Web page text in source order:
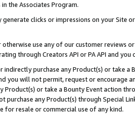
the Associates Program.
clicks or impressions on your Site
use any of our customer reviews
through Creators API or PA API and
indirectly purchase any Product(s) or take
you will not permit, request or encourage
Product(s) or take a Bounty Event action
purchase any Product(s) through Special
for resale or commercial use of any kind.